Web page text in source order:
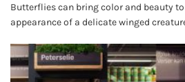
Butterflies can bring color and beauty to
appearance of a delicate winged